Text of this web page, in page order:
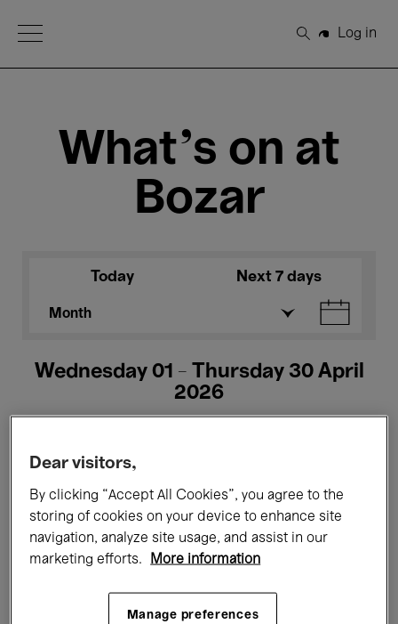
Open Menu
Search
Log in
What's on at
Bozar
Today Next 7 days
Month
Wednesday 01 - Thursday 30 April
2026
All events Concerts Exhibitions
Films Performances
Dear visitors,
By clicking “Accept All Cookies”, you agree to the
storing of cookies on your device to enhance site
navigation, analyze site usage, and assist in our
marketing efforts.
More information
Manage preferences